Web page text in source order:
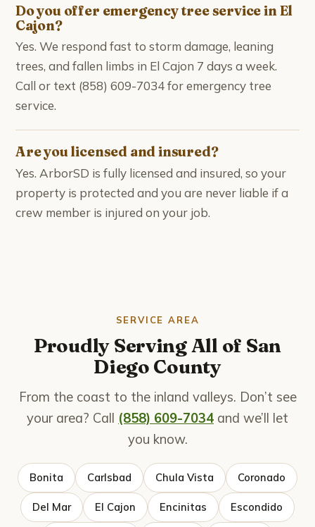
Do you offer emergency tree service in El
Cajon?
Yes. We respond fast to storm damage, leaning
trees, and fallen limbs in El Cajon 7 days a week.
Call or text (858) 609-7034 for emergency tree
service.
Are you licensed and insured?
Yes. ArborSD is fully licensed and insured, so your
property is protected and you are never liable if a
crew member is injured on your job.
SERVICE AREA
Proudly Serving All of San
Diego County
From the coast to the inland valleys. Don’t see
your area? Call (858) 609-7034 and we’ll let
you know.
Bonita Carlsbad Chula Vista Coronado
Del Mar El Cajon Encinitas Escondido